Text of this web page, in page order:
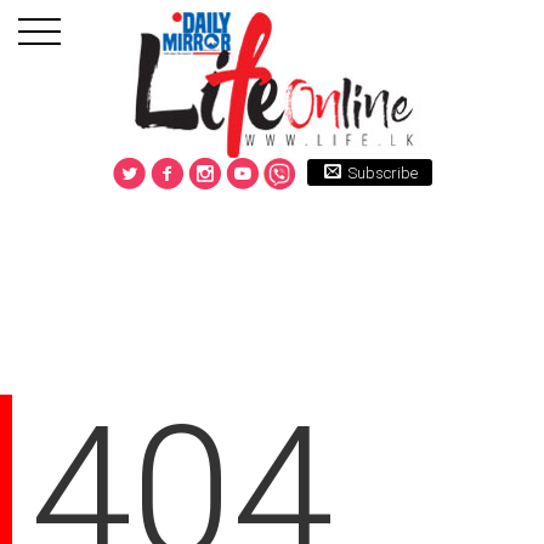
Subscribe
404